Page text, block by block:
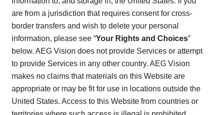
are from a jurisdiction that requires consent for cross-
border transfers and wish to delete your personal
information, please see “Your Rights and Choices”
below. AEG Vision does not provide Services or attempt
to provide Services in any other country. AEG Vision
makes no claims that materials on this Website are
appropriate or may be fit for use in locations outside the
United States. Access to this Website from countries or